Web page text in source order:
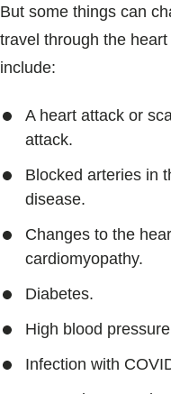
But some things can
travel through the
include:
A heart attack or
attack.
Blocked arteries in
disease.
Changes to the
cardiomyopathy.
Diabetes.
High blood
Infection with